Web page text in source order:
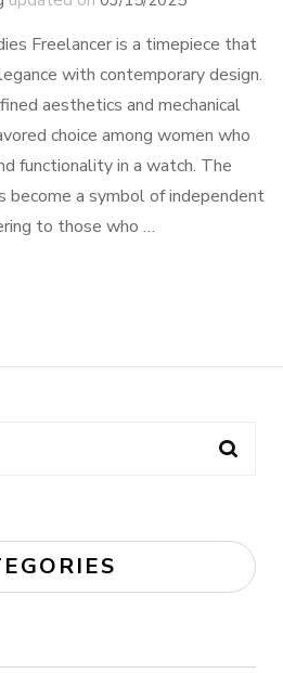
Freelancer is a timepiece that
with contemporary design.
aesthetics and mechanical
choice among women who
functionality in a watch. The
become a symbol of independent
to those who …